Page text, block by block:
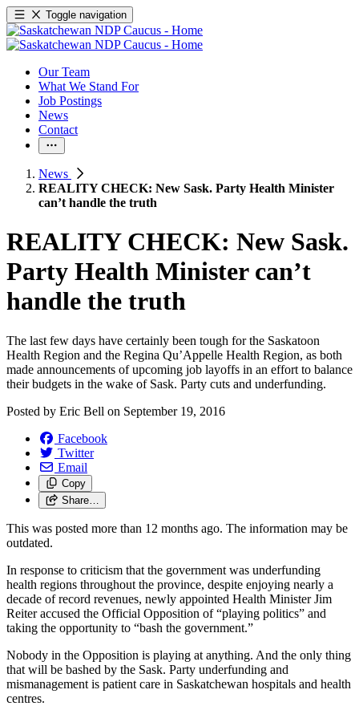
Toggle navigation
Our Team
What We Stand For
Job Postings
News
Contact
News
REALITY CHECK: New Sask. Party Health Minister
can’t handle the truth
REALITY CHECK: New Sask.
Party Health Minister can’t
handle the truth
The last few days have certainly been tough for the Saskatoon
Health Region and the Regina Qu’Appelle Health Region, as both
made announcements of upcoming job layoffs in an effort to balance
their budgets in the wake of Sask. Party cuts and underfunding.
Posted by Eric Bell on September 19, 2016
Facebook
Twitter
Email
Copy
Share…
This was posted more than 12 months ago. The information may be
outdated.
In response to criticism that the government was underfunding
health regions throughout the province, despite enjoying nearly a
decade of record revenues, newly appointed Health Minister Jim
Reiter accused the Official Opposition of “playing politics” and
taking the opportunity to “bash the government.”
Nobody in the Opposition is playing at anything. And the only thing
that will be bashed by the Sask. Party underfunding and
mismanagement is patient care in Saskatchewan hospitals and health
centres.